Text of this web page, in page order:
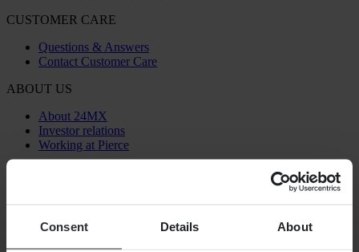
Consent Details About
CUSTOMER CARE
Questions & Answers
Contact Customer Care
ABOUT US
About 24MX
Investor relations
Working at Pierce